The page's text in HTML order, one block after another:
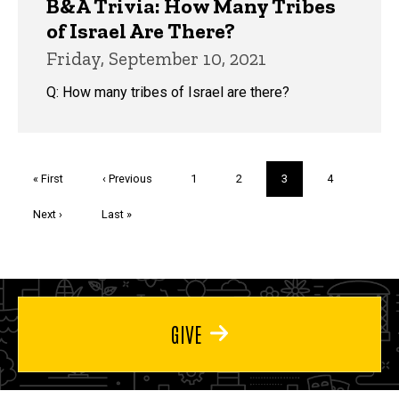
B&A Trivia: How Many Tribes
of Israel Are There?
Friday, September 10, 2021
Q: How many tribes of Israel are there?
First
« First
Previous
‹ Previous Page
1 Page
2
Current
page
3 Page
4
Next
Next ›
Last
Last »
GIVE